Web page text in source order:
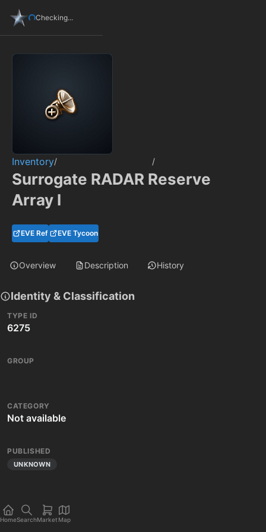
Checking...
Inventory/ /
Surrogate RADAR Reserve
Array I
EVE Ref EVE Tycoon
Overview Description History
Identity & Classification
TYPE ID
6275
GROUP
CATEGORY
Not available
PUBLISHED
UNKNOWN
HomeSearchMarket Map